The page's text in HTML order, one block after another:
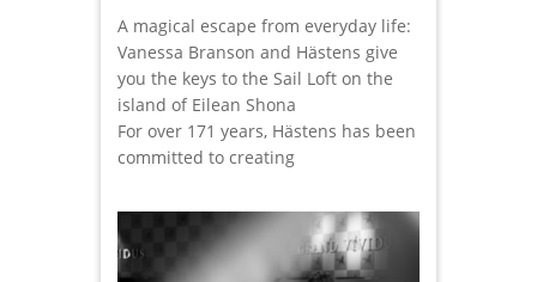
A magical escape from everyday life:
Vanessa Branson and Hästens give
you the keys to the Sail Loft on the
island of Eilean Shona
For over 171 years, Hästens has been
committed to creating